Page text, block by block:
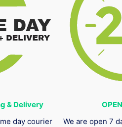
& Delivery
day courier
We are open 7